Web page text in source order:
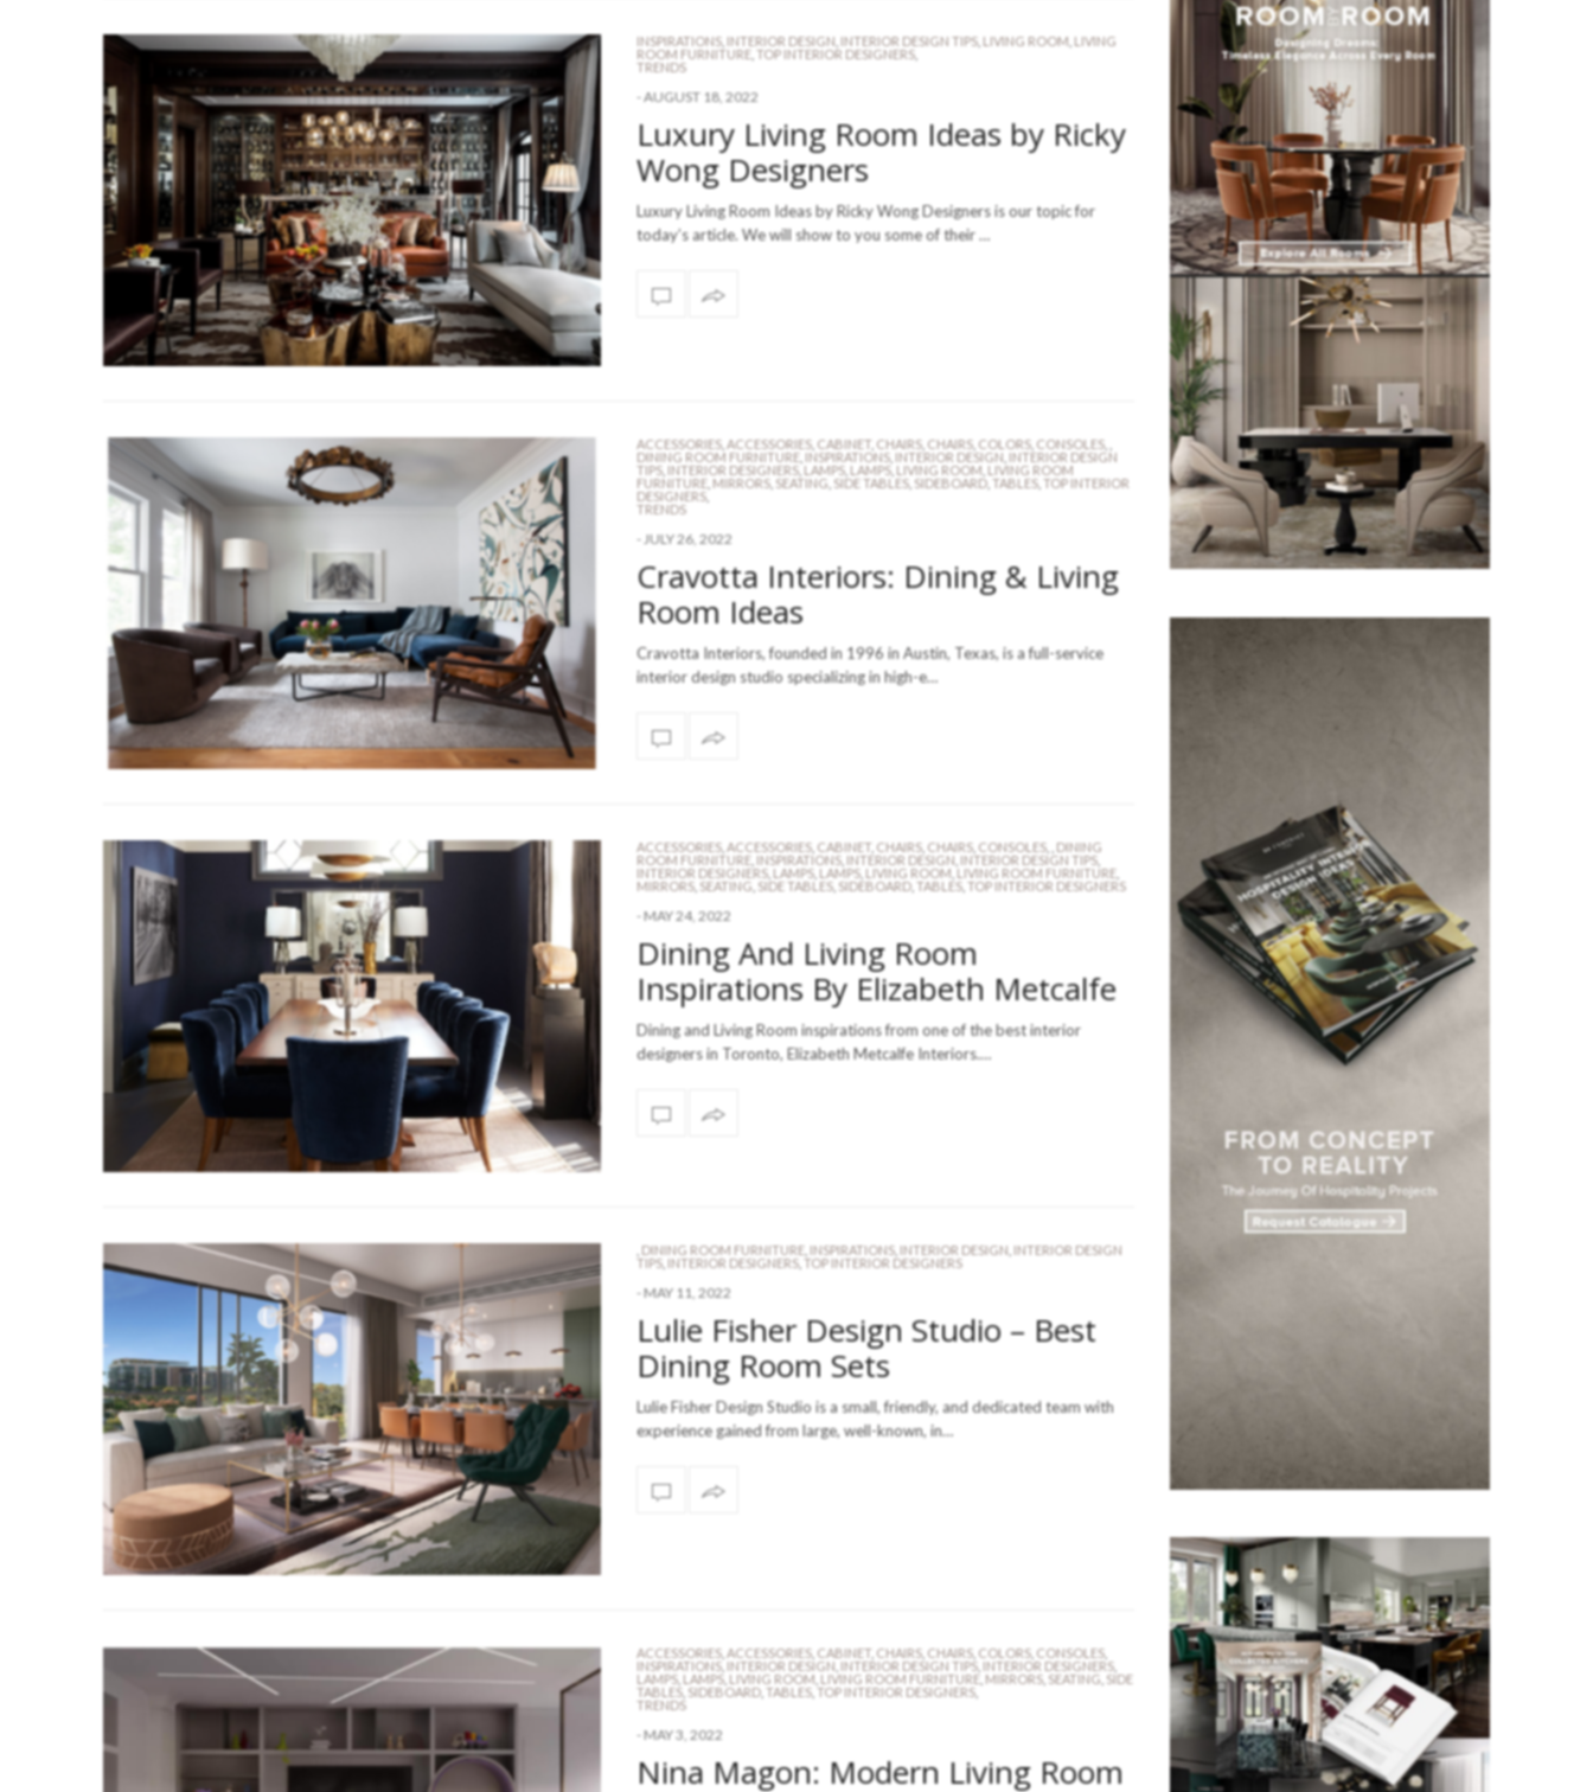
INSPIRATIONS, INTERIOR DESIGN INTERIOR DESIGN TIPS, LIVING ROOM LIVING
ROOM FURNITURE
TOP INTERIOR DESIGNERS,
TRENDS
- AUGUST 18, 2022
Luxury Living Room Ideas by Ricky
Wong Designers
Luxury Living Room Ideas by Ricky Wong Designers is our topic for
today’s article. We will show to you some of their …
ACCESSORIES, ACCESSORIES, CABINET CHAIRS, CHAIRS, COLORS, CONSOLES,
DINING ROOM FURNITURE INSPIRATIONS, INTERIOR DESIGN INTERIOR DESIGN
TIPS, INTERIOR DESIGNERS, LAMPS, LAMPS, LIVING ROOM LIVING ROOM
FURNITURE MIRRORS, SEATING SIDE TABLES, SIDEBOARD, TABLES, TOP INTERIOR
DESIGNERS,
TRENDS
- JULY 26, 2022
Cravotta Interiors: Dining & Living
Room Ideas
Cravotta Interiors, founded in 1996 in Austin, Texas, is a full-service
interior design studio specializing in high-e…
ACCESSORIES, ACCESSORIES, CABINET CHAIRS, CHAIRS, CONSOLES, DINING
ROOM FURNITURE
INSPIRATIONS, INTERIOR DESIGN INTERIOR DESIGN TIPS,
INTERIOR DESIGNERS, LAMPS, LAMPS, LIVING ROOM LIVING ROOM FURNITURE
MIRRORS, SEATING SIDE TABLES, SIDEBOARD, TABLES, TOP INTERIOR DESIGNERS
- MAY 24, 2022
Dining And Living Room
Inspirations By Elizabeth Metcalfe
Dining and Living Room inspirations from one of the best interior
designers in Toronto, Elizabeth Metcalfe Interiors.…
DINING ROOM FURNITURE INSPIRATIONS, INTERIOR DESIGN INTERIOR DESIGN
TIPS, INTERIOR DESIGNERS, TOP INTERIOR DESIGNERS
- MAY 11, 2022
Lulie Fisher Design Studio – Best
Dining Room Sets
Lulie Fisher Design Studio is a small, friendly, and dedicated team with
experience gained from large, well-known, in…
ACCESSORIES, ACCESSORIES, CABINET CHAIRS, CHAIRS, COLORS, CONSOLES,
INSPIRATIONS, INTERIOR DESIGN INTERIOR DESIGN TIPS, INTERIOR DESIGNERS,
LAMPS, LAMPS, LIVING ROOM LIVING ROOM FURNITURE MIRRORS, SEATING SIDE
TABLES, SIDEBOARD, TABLES, TOP INTERIOR DESIGNERS,
TRENDS
- MAY 3, 2022
Nina Magon: Modern Living Room